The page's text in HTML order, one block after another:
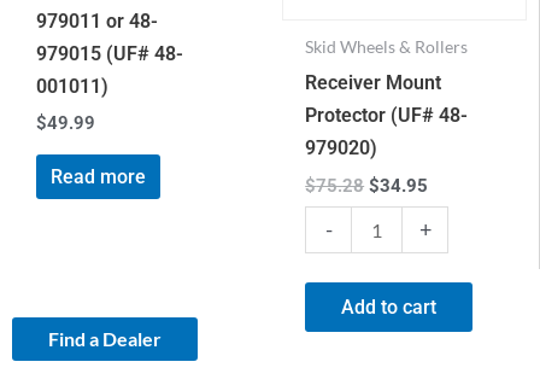
979011 or 48-
979015 (UF# 48-
001011)
$49.99
Read more
Skid Wheels & Rollers
Receiver Mount
Protector (UF# 48-
979020)
$75.28 $34.95
- +
Add to cart
Find a Dealer